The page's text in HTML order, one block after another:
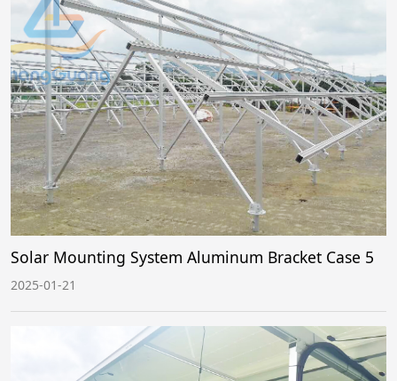
Solar Mounting System Aluminum Bracket Case 5
2025-01-21